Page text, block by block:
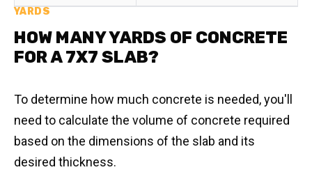
YARDS
HOW MANY YARDS OF CONCRETE
FOR A 7X7 SLAB?
To determine how much concrete is needed, you'll
need to calculate the volume of concrete required
based on the dimensions of the slab and its
desired thickness.